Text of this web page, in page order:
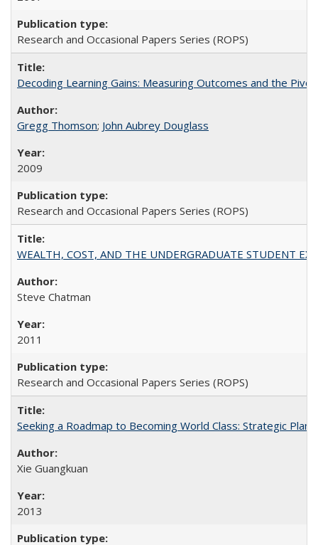
Research and Occasional Papers Series (ROPS)
Decoding Learning Gains: Measuring Outcomes and the
Gregg Thomson; John Aubrey Douglass
2009
Research and Occasional Papers Series (ROPS)
WEALTH, COST, AND THE UNDERGRADUATE STUDENT
Steve Chatman
2011
Research and Occasional Papers Series (ROPS)
Seeking a Roadmap to Becoming World Class: Strategic
Xie Guangkuan
2013